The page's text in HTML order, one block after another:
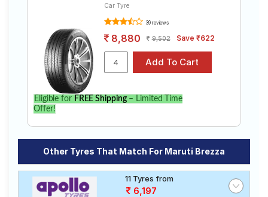
Car Tyre
39 reviews
8,880 9,502 Save ₹622
Eligible for FREE Shipping– Limited Time
Offer!
Other Tyres That Match For Maruti Brezza
11 Tyres from
6,197